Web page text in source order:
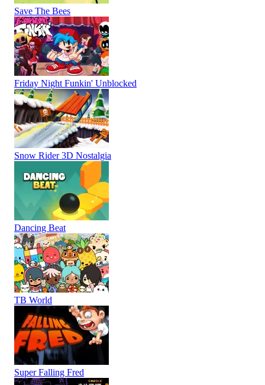
Save The Bees
Friday Night Funkin' Unblocked
Snow Rider 3D Nostalgia
Dancing Beat
TB World
Super Falling Fred